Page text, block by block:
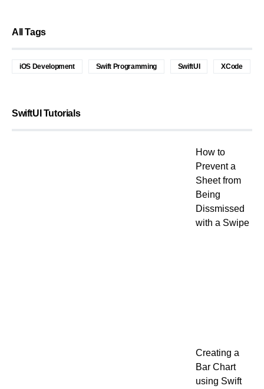
All Tags
iOS Development Swift Programming SwiftUI XCode
SwiftUI Tutorials
How to
Prevent a
Sheet from
Being
Dissmissed
with a Swipe
Creating a
Bar Chart
using Swift